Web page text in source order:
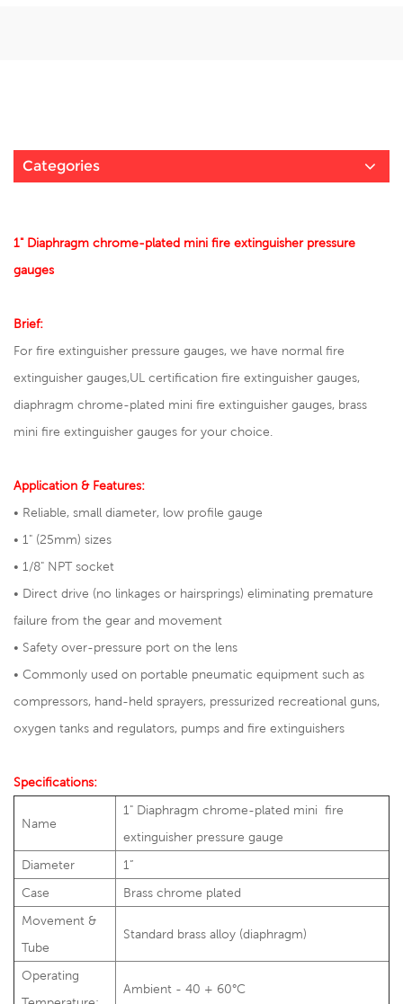
Categories
1" Diaphragm chrome-plated mini fire extinguisher pressure
gauges
Brief:
For fire extinguisher pressure gauges, we have normal fire
extinguisher gauges,UL certification fire extinguisher gauges,
diaphragm chrome-plated mini fire extinguisher gauges, brass
mini fire extinguisher gauges for your choice.
Application & Features:
• Reliable, small diameter, low profile gauge
• 1" (25mm) sizes
• 1/8" NPT socket
• Direct drive (no linkages or hairsprings) eliminating premature
failure from the gear and movement
• Safety over-pressure port on the lens
• Commonly used on portable pneumatic equipment such as
compressors, hand-held sprayers, pressurized recreational guns,
oxygen tanks and regulators, pumps and fire extinguishers
Specifications:
Name
1" Diaphragm chrome-plated mini fire
extinguisher pressure gauge
Diameter
1”
Case
Brass chrome plated
Movement &
Tube
Standard brass alloy (diaphragm)
Operating
Ambient - 40 + 60°C